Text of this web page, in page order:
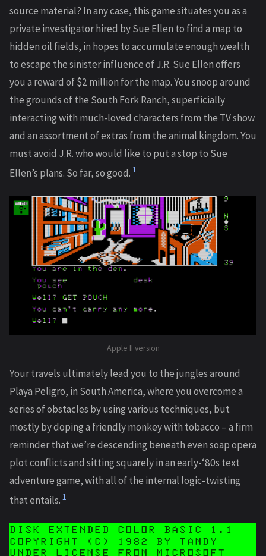
source material? In any case, this game situates you as a
private investigator hired by Sue Ellen to find a map to
hidden oil fields, in hopes to accumulate enough wealth
to escape the sinister influence of J.R. Sue Ellen offers
you a reward of $2 million for the map. You snoop around
the grounds of the South Fork Ranch, superficially
interacting with much-loved characters from the TV show
and an assortment of extras from the animal kingdom. You
must avoid J.R. who would like to put a stop to Sue
Ellen’s plans. So far, so good. 1
Apple II version
Your travels ultimately lead you to the jungles around
Playa Peligro, in South America, where you overcome a
series of obstacles by using various techniques, but
mostly by doping a friendly monkey with tobacco – a firm
reminder that we’re descending beneath even soap opera
plot conflicts and sitting squarely in an early-‘80s text
adventure game, with all of the internal logic-twisting
that entails. 1